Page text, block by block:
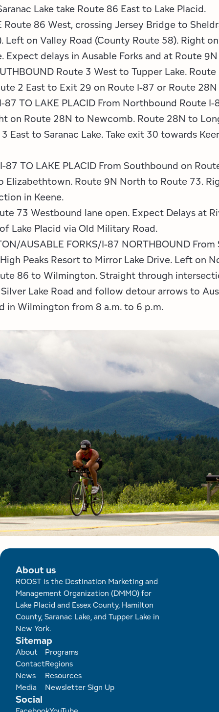
Lake take Route 86 East to Lake Placid.
Route 86 West, crossing Jersey Bridge to
Left on Valley Road (County Route 58). Right
Expect delays in Ausable Forks and at Route
Route 3 West to Tupper Lake.
2 East to Exit 29 on Route I-87 or Route
87 TO LAKE PLACID From Northbound Route
on Route 28N to Newcomb. Route 28N to
East to Saranac Lake. Take exit 30 towards
87 TO LAKE PLACID From Southbound on
Route 9N North to Route 73.
in Keene.
73 Westbound lane open. Expect Delays at
Lake Placid via Old Military Road.
AUSABLE FORKS/I-87 NORTHBOUND
Peaks Resort to Mirror Lake Drive. Left on
86 to Wilmington. Straight through
Lake Road and follow detour arrows to
in Wilmington from 8 a.m. to 6 p.m.
About us
ROOST is the Destination Marketing and
Management Organization (DMMO) for
Lake Placid and Essex County, Hamilton
County, Saranac Lake, and Tupper Lake in
New York.
Sitemap
Footer
About
Contact
News
Media
Programs
Regions
Resources
Newsletter Sign Up
Social